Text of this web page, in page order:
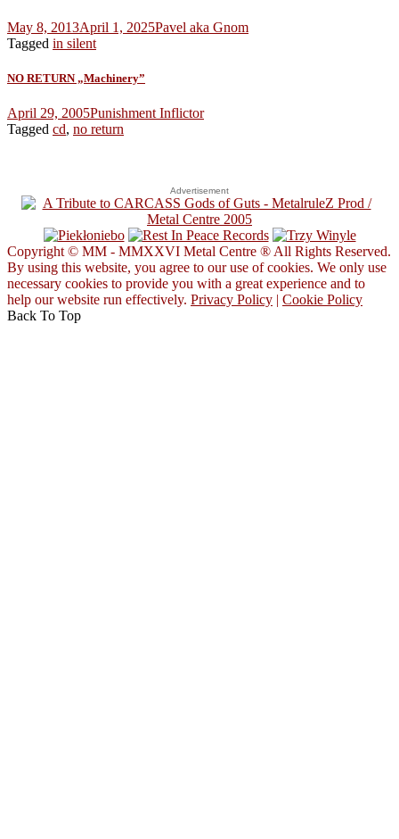
May 8, 2013April 1, 2025Pavel aka Gnom
Tagged in silent
NO RETURN „Machinery”
April 29, 2005Punishment Inflictor
Tagged cd, no return
Advertisement
Copyright © MM - MMXXVI Metal Centre ® All Rights Reserved.
By using this website, you agree to our use of cookies. We only use
necessary cookies to provide you with a great experience and to
help our website run effectively. Privacy Policy | Cookie Policy
Back To Top